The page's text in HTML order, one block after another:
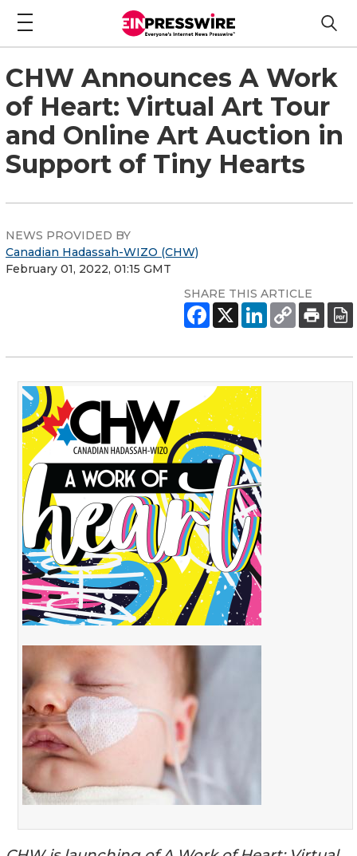
CHW Announces A Work
of Heart: Virtual Art Tour
and Online Art Auction in
Support of Tiny Hearts
NEWS PROVIDED BY
Canadian Hadassah-WIZO (CHW)
February 01, 2022, 01:15 GMT
SHARE THIS ARTICLE